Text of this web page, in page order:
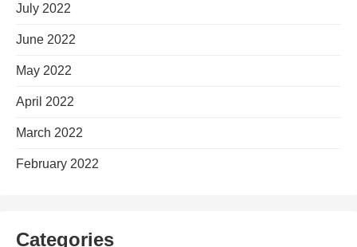
July 2022
June 2022
May 2022
April 2022
March 2022
February 2022
Categories